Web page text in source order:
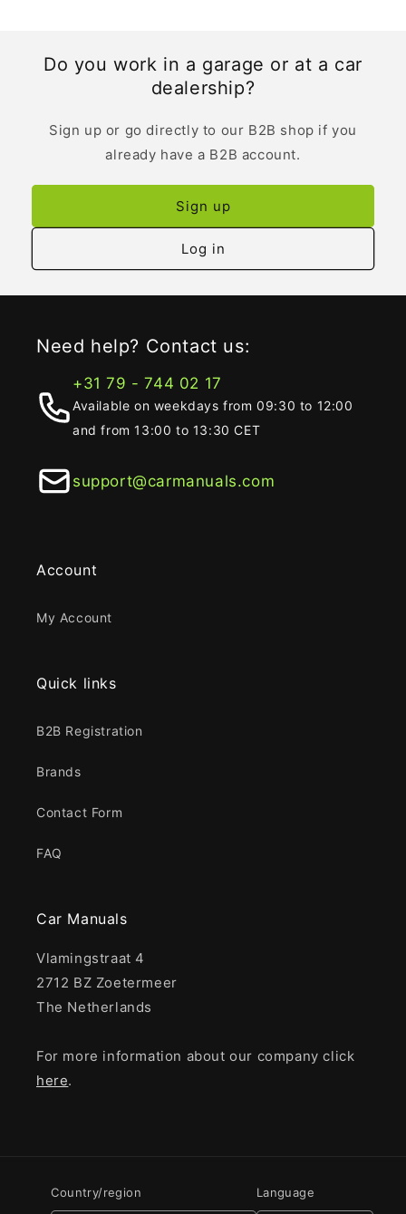
Do you work in a garage or at a car
dealership?
Sign up or go directly to our B2B shop if you
already have a B2B account.
Sign up
Log in
Need help? Contact us:
+31 79 - 744 02 17
Available on weekdays from 09:30 to 12:00
and from 13:00 to 13:30 CET
support@carmanuals.com
Account
My Account
Quick links
B2B Registration
Brands
Contact Form
FAQ
Car Manuals
Vlamingstraat 4
2712 BZ Zoetermeer
The Netherlands
For more information about our company click
here.
Country/region Language